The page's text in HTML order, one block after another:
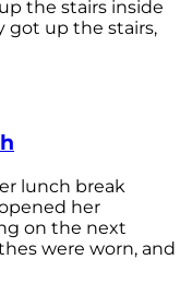
the stairs inside
got up the stairs,
lunch break
her
on the next
were worn, and